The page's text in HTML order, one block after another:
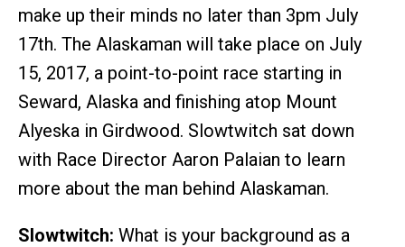
make up their minds no later than 3pm July
17th. The Alaskaman will take place on July
15, 2017, a point-to-point race starting in
Seward, Alaska and finishing atop Mount
Alyeska in Girdwood. Slowtwitch sat down
with Race Director Aaron Palaian to learn
more about the man behind Alaskaman.
Slowtwitch: What is your background as a